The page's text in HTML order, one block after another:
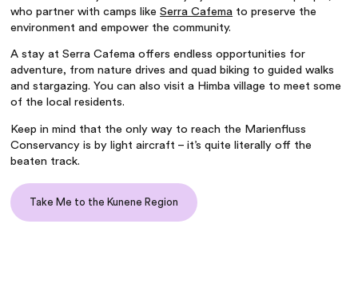
who partner with camps likeSerra Cafema to preserve the
environment and empower the community.
A stay at Serra Cafema offers endless opportunities for
adventure, from nature drives and quad biking to guided walks
and stargazing. You can also visit a Himba village to meet some
of the local residents.
Keep in mind that the only way to reach the Marienfluss
Conservancy is by light aircraft – it’s quite literally off the
beaten track.
Take Me to the Kunene Region